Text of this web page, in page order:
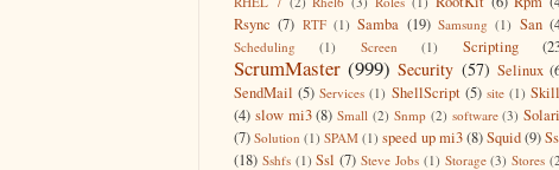
Rsync (7) RTF (1) Samba (19) Samsung (1) San
Scheduling (1) Screen (1) Scripting
ScrumMaster (999) Security (57) Selinux
SendMail (5) Services (1) ShellScript (5) site (1)
(4) slow mi3 (8) Small (2) Snmp (2) software (3)
(7) Solution (1) SPAM (1) speed up mi3(8)Squid(9)
(18) Sshfs (1) Ssl (7) Steve Jobs (1) Storage (3) Stores